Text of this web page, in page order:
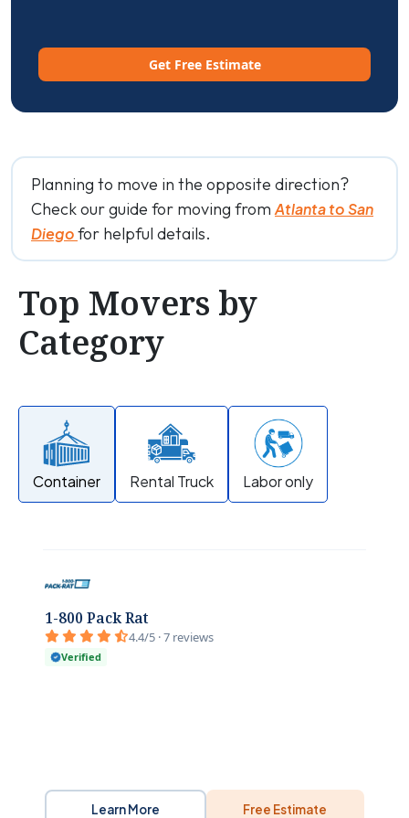
Get Free Estimate
Planning to move in the opposite direction?
Check our guide for moving fromAtlanta to San
Diegofor helpful details.
Top Movers by
Category
Container Rental Truck Labor only
1-800 Pack Rat
4.4/5 · 7 reviews
Verified
Learn More Free Estimate